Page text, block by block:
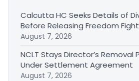
Calcutta HC Seeks Details of
Before Releasing Freedom
August 7, 2026
NCLT Stays Director’s Removal
Under Settlement Agreement
August 7, 2026